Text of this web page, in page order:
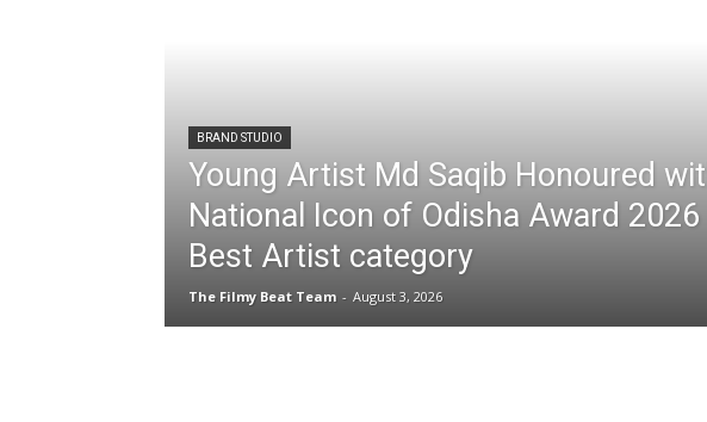
BRAND STUDIO
Young Artist Md Saqib Honoured
National Icon of Odisha Award 2026
Best Artist category
The Filmy Beat Team - August 3, 2026